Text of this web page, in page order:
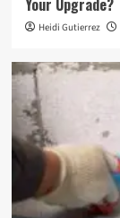
Your Upgrade?
Heidi Gutierrez